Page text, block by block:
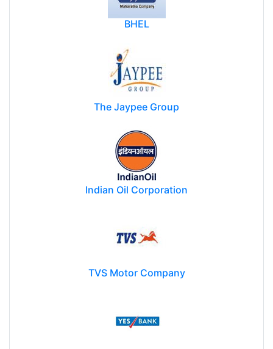
BHEL
The Jaypee Group
Indian Oil Corporation
TVS Motor Company